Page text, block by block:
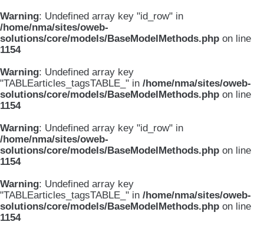
Warning: Undefined array key "id_row" in
/home/nma/sites/oweb-
solutions/core/models/BaseModelMethods.php on line
1154
Warning: Undefined array key
"TABLEarticles_tagsTABLE_" in /home/nma/sites/oweb-
solutions/core/models/BaseModelMethods.php on line
1154
Warning: Undefined array key "id_row" in
/home/nma/sites/oweb-
solutions/core/models/BaseModelMethods.php on line
1154
Warning: Undefined array key
"TABLEarticles_tagsTABLE_" in /home/nma/sites/oweb-
solutions/core/models/BaseModelMethods.php on line
1154